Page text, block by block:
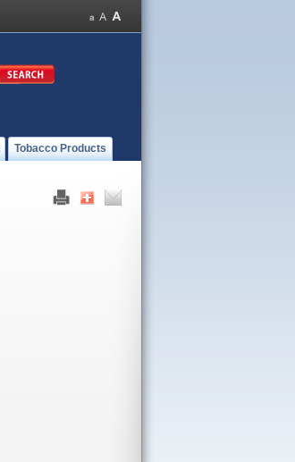
Tobacco Products